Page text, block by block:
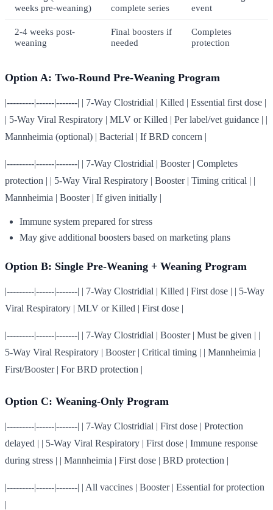
weeks pre-weaning)
complete series
event
2-4 weeks post-
weaning
Final boosters if
needed
Completes
protection
Option A: Two-Round Pre-Weaning Program
|---------|------|-------| | 7-Way Clostridial | Killed | Essential first dose |
| 5-Way Viral Respiratory | MLV or Killed | Per label/vet guidance | |
Mannheimia (optional) | Bacterial | If BRD concern |
|---------|------|-------| | 7-Way Clostridial | Booster | Completes
protection | | 5-Way Viral Respiratory | Booster | Timing critical | |
Mannheimia | Booster | If given initially |
Immune system prepared for stress
May give additional boosters based on marketing plans
Option B: Single Pre-Weaning + Weaning Program
|---------|------|-------| | 7-Way Clostridial | Killed | First dose | | 5-Way
Viral Respiratory | MLV or Killed | First dose |
|---------|------|-------| | 7-Way Clostridial | Booster | Must be given | |
5-Way Viral Respiratory | Booster | Critical timing | | Mannheimia |
First/Booster | For BRD protection |
Option C: Weaning-Only Program
|---------|------|-------| | 7-Way Clostridial | First dose | Protection
delayed | | 5-Way Viral Respiratory | First dose | Immune response
during stress | | Mannheimia | First dose | BRD protection |
|---------|------|-------| | All vaccines | Booster | Essential for protection
|